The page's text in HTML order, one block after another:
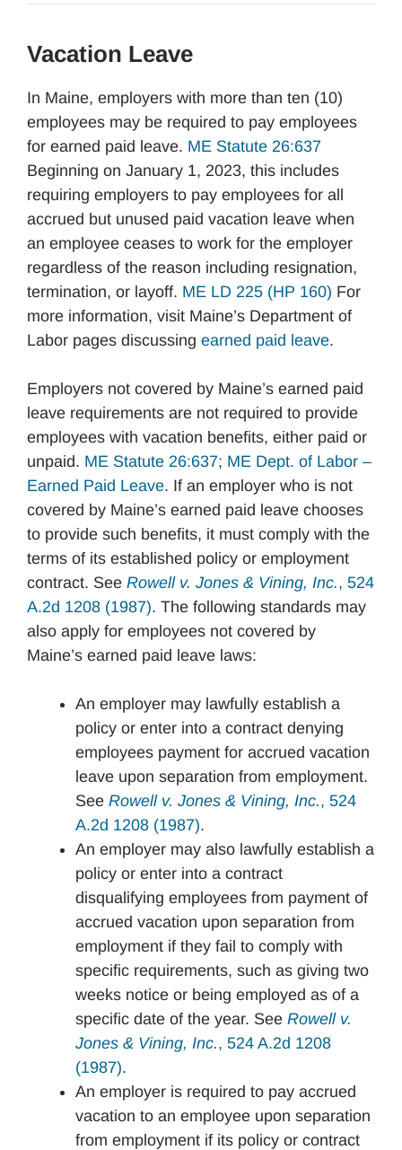
Vacation Leave
In Maine, employers with more than ten (10)
employees may be required to pay employees
for earned paid leave. ME Statute 26:637
Beginning on January 1, 2023, this includes
requiring employers to pay employees for all
accrued but unused paid vacation leave when
an employee ceases to work for the employer
regardless of the reason including resignation,
termination, or layoff. ME LD 225 (HP 160) For
more information, visit Maine’s Department of
Labor pages discussing earned paid leave.
Employers not covered by Maine’s earned paid
leave requirements are not required to provide
employees with vacation benefits, either paid or
unpaid. ME Statute 26:637; ME Dept. of Labor –
Earned Paid Leave. If an employer who is not
covered by Maine’s earned paid leave chooses
to provide such benefits, it must comply with the
terms of its established policy or employment
contract. See Rowell v. Jones & Vining, Inc., 524
A.2d 1208 (1987). The following standards may
also apply for employees not covered by
Maine’s earned paid leave laws:
An employer may lawfully establish a
policy or enter into a contract denying
employees payment for accrued vacation
leave upon separation from employment.
See Rowell v. Jones & Vining, Inc., 524
A.2d 1208 (1987).
An employer may also lawfully establish a
policy or enter into a contract
disqualifying employees from payment of
accrued vacation upon separation from
employment if they fail to comply with
specific requirements, such as giving two
weeks notice or being employed as of a
specific date of the year. See Rowell v.
Jones & Vining, Inc., 524 A.2d 1208
(1987).
An employer is required to pay accrued
vacation to an employee upon separation
from employment if its policy or contract